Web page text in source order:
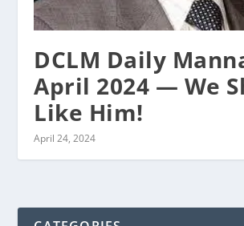
DCLM Daily
April 2024 — We
Like Him!
April 24, 2024